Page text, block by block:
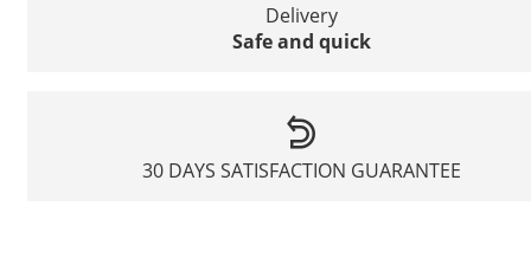
Delivery
Safe and quick
30 DAYS SATISFACTION GUARANTEE